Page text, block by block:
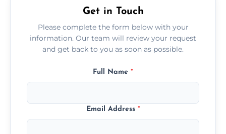
Get in Touch
Please complete the form below with your
information. Our team will review your request
and get back to you as soon as possible.
Full Name *
Email Address *